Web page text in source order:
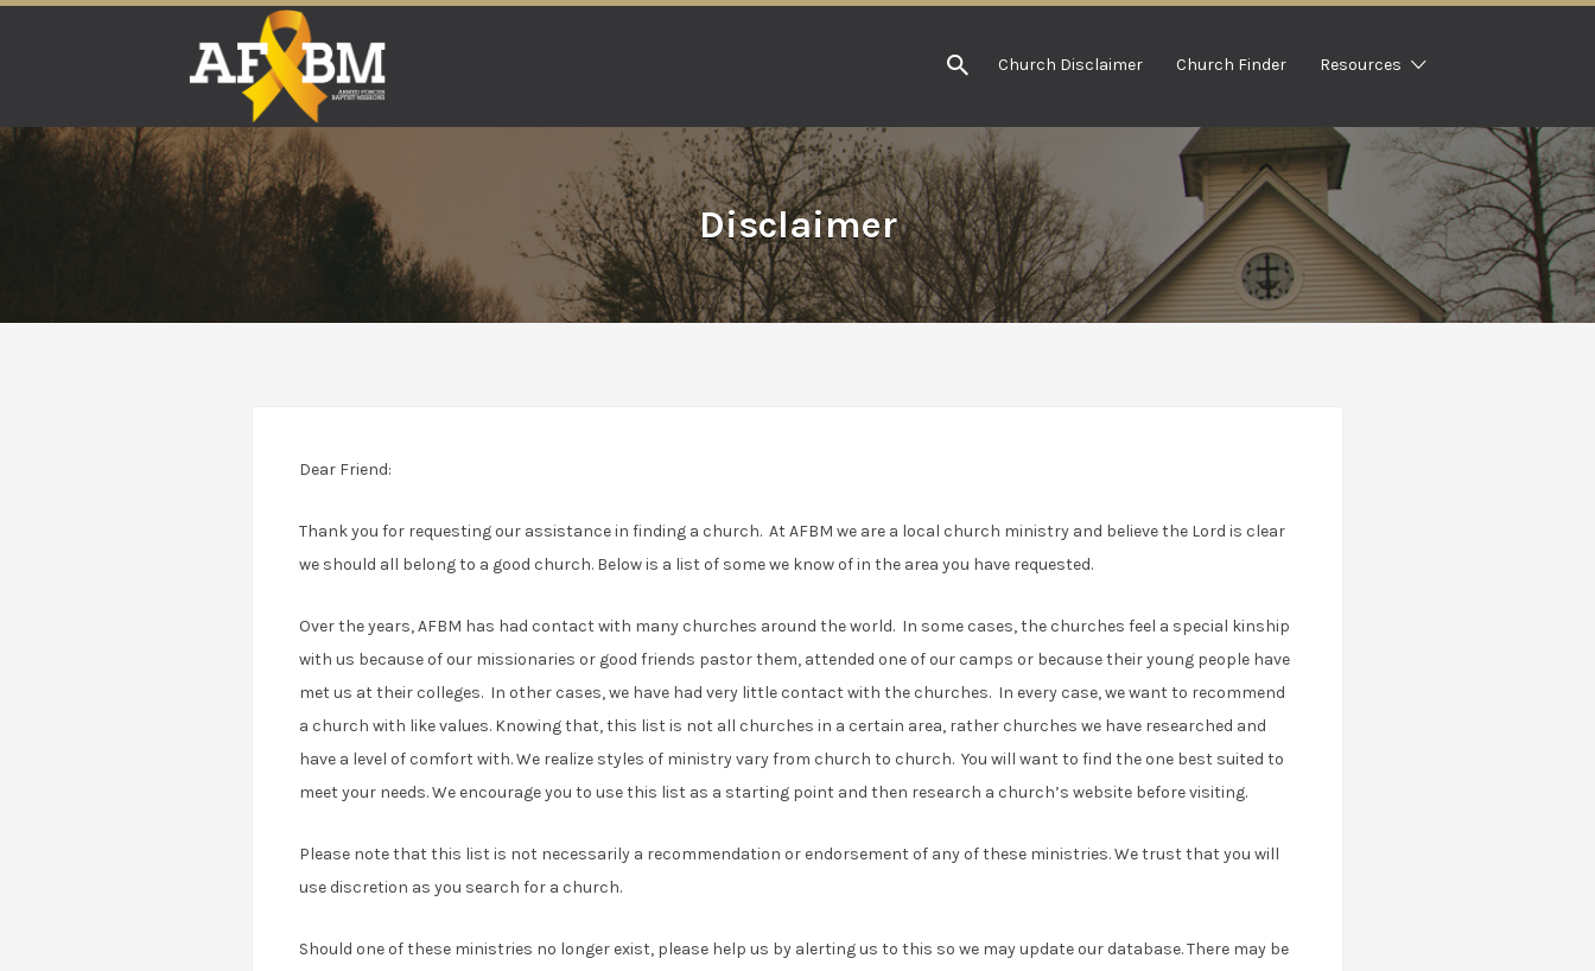
Church Disclaimer Church Finder Resources
Disclaimer
Dear Friend:
Thank you for requesting our assistance in finding a church. At AFBM we are a local church ministry and believe the Lord is clear
we should all belong to a good church. Below is a list of some we know of in the area you have requested.
Over the years, AFBM has had contact with many churches around the world. In some cases, the churches feel a special kinship
with us because of our missionaries or good friends pastor them, attended one of our camps or because their young people have
met us at their colleges. In other cases, we have had very little contact with the churches. In every case, we want to recommend
a church with like values. Knowing that, this list is not all churches in a certain area, rather churches we have researched and
have a level of comfort with. We realize styles of ministry vary from church to church. You will want to find the one best suited to
meet your needs. We encourage you to use this list as a starting point and then research a church’s website before visiting.
Please note that this list is not necessarily a recommendation or endorsement of any of these ministries. We trust that you will
use discretion as you search for a church.
Should one of these ministries no longer exist, please help us by alerting us to this so we may update our database. There may be